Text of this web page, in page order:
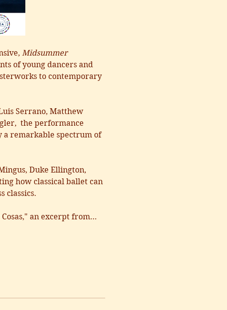
Midsummer
of young dancers and
to contemporary
Serrano, Matthew
the performance
a remarkable spectrum of
Duke Ellington,
how classical ballet can
classics.
an excerpt from…